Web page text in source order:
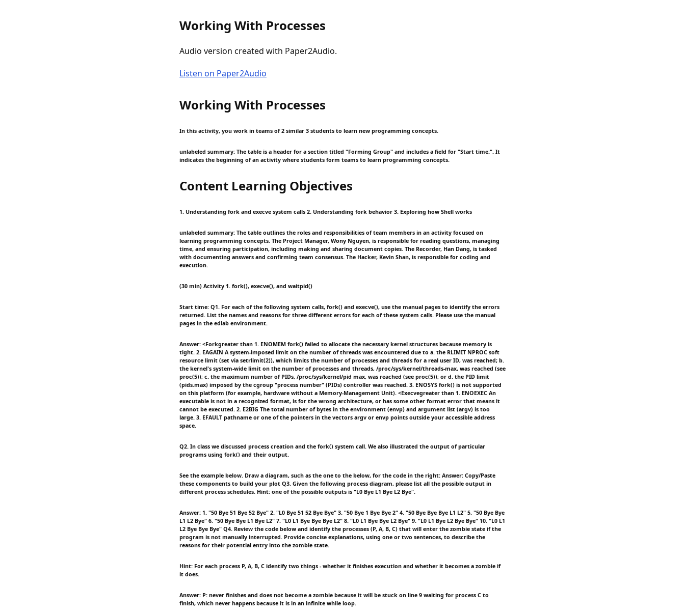
Working With Processes
Audio version created with Paper2Audio.
Listen on Paper2Audio
Working With Processes
In this activity, you work in teams of 2 similar 3 students to learn new programming concepts.
unlabeled summary: The table is a header for a section titled "Forming Group" and includes a field for "Start time:". It
indicates the beginning of an activity where students form teams to learn programming concepts.
Content Learning Objectives
1. Understanding fork and execve system calls 2. Understanding fork behavior 3. Exploring how Shell works
unlabeled summary: The table outlines the roles and responsibilities of team members in an activity focused on
learning programming concepts. The Project Manager, Wony Nguyen, is responsible for reading questions, managing
time, and ensuring participation, including making and sharing document copies. The Recorder, Han Dang, is tasked
with documenting answers and confirming team consensus. The Hacker, Kevin Shan, is responsible for coding and
execution.
(30 min) Activity 1. fork(), execve(), and waitpid()
Start time: Q1. For each of the following system calls, fork() and execve(), use the manual pages to identify the errors
returned. List the names and reasons for three different errors for each of these system calls. Please use the manual
pages in the edlab environment.
Answer: <Forkgreater than 1. ENOMEM fork() failed to allocate the necessary kernel structures because memory is
tight. 2. EAGAIN A system-imposed limit on the number of threads was encountered due to a. the RLIMIT NPROC soft
resource limit (set via setrlimit(2)), which limits the number of processes and threads for a real user ID, was reached; b.
the kernel's system-wide limit on the number of processes and threads, /proc/sys/kernel/threads-max, was reached (see
proc(5)); c. the maximum number of PIDs, /proc/sys/kernel/pid max, was reached (see proc(5)); or d. the PID limit
(pids.max) imposed by the cgroup "process number" (PIDs) controller was reached. 3. ENOSYS fork() is not supported
on this platform (for example, hardware without a Memory-Management Unit). <Execvegreater than 1. ENOEXEC An
executable is not in a recognized format, is for the wrong architecture, or has some other format error that means it
cannot be executed. 2. E2BIG The total number of bytes in the environment (envp) and argument list (argv) is too
large. 3. EFAULT pathname or one of the pointers in the vectors argv or envp points outside your accessible address
space.
Q2. In class we discussed process creation and the fork() system call. We also illustrated the output of particular
programs using fork() and their output.
See the example below. Draw a diagram, such as the one to the below, for the code in the right: Answer: Copy/Paste
these components to build your plot Q3. Given the following process diagram, please list all the possible output in
different process schedules. Hint: one of the possible outputs is "L0 Bye L1 Bye L2 Bye".
Answer: 1. "50 Bye 51 Bye 52 Bye" 2. "L0 Bye 51 52 Bye Bye" 3. "50 Bye 1 Bye Bye 2" 4. "50 Bye Bye Bye L1 L2" 5. "50 Bye Bye
L1 L2 Bye" 6. "50 Bye Bye L1 Bye L2" 7. "L0 L1 Bye Bye Bye L2" 8. "L0 L1 Bye Bye L2 Bye" 9. "L0 L1 Bye L2 Bye Bye" 10. "L0 L1
L2 Bye Bye Bye" Q4. Review the code below and identify the processes (P, A, B, C) that will enter the zombie state if the
program is not manually interrupted. Provide concise explanations, using one or two sentences, to describe the
reasons for their potential entry into the zombie state.
Hint: For each process P, A, B, C identify two things - whether it finishes execution and whether it becomes a zombie if
it does.
Answer: P: never finishes and does not become a zombie because it will be stuck on line 9 waiting for process C to
finish, which never happens because it is in an infinite while loop.